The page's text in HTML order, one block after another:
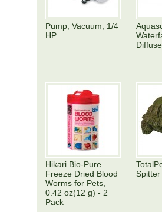
Pump, Vacuum, 1/4
HP
Hikari Bio-Pure
Freeze Dried Blood
Worms for Pets,
0.42 oz(12 g) - 2
Pack
Spitter